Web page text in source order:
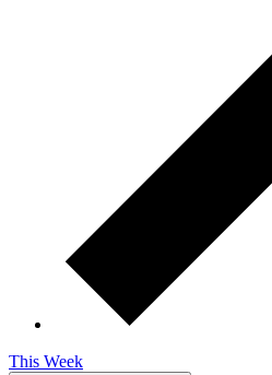
This Week